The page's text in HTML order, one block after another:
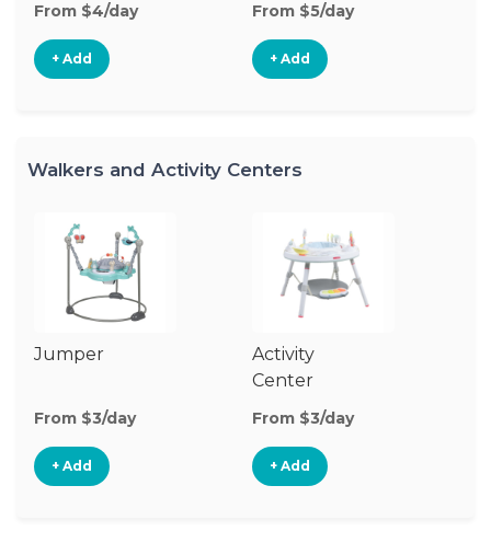
From $4/day
+ Add
From $5/day
+ Add
Walkers and Activity Centers
Jumper
From $3/day
+ Add
Activity
Center
From $3/day
+ Add